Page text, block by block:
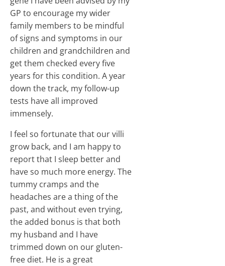
GP to encourage my wider
family members to be mindful
of signs and symptoms in our
children and grandchildren and
get them checked every five
years for this condition. A year
down the track, my follow-up
tests have all improved
immensely.
I feel so fortunate that our villi
grow back, and I am happy to
report that I sleep better and
have so much more energy. The
tummy cramps and the
headaches are a thing of the
past, and without even trying,
the added bonus is that both
my husband and I have
trimmed down on our gluten-
free diet. He is a great